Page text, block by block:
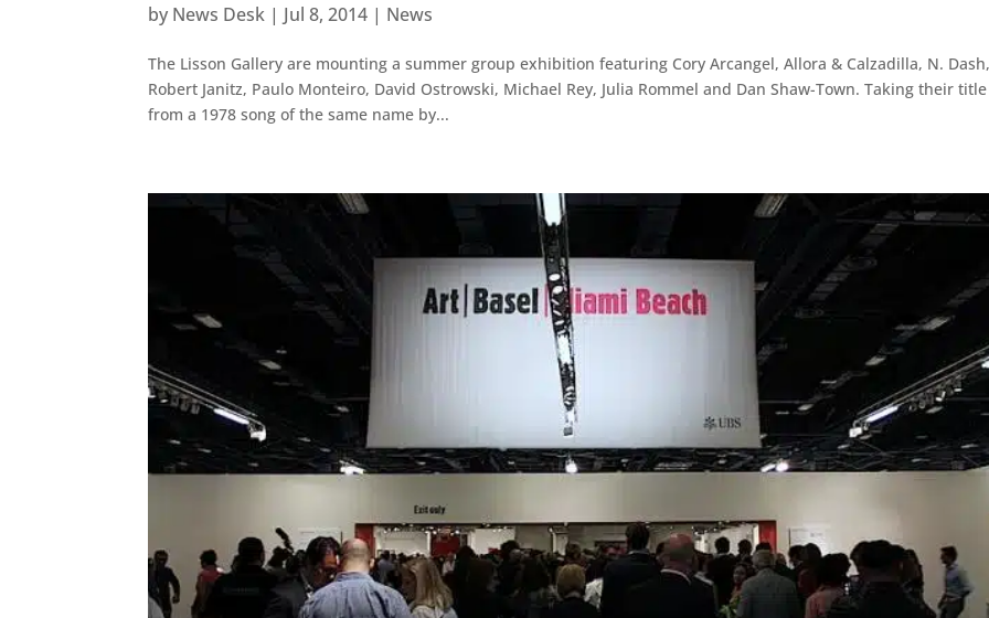
by News Desk | Jul 8, 2014 | News
The Lisson Gallery are mounting a summer group exhibition featuring Cory Arcangel, Allora & Calzadilla, N.
Robert Janitz, Paulo Monteiro, David Ostrowski, Michael Rey, Julia Rommel and Dan Shaw-Town. Taking their title
from a 1978 song of the same name by...